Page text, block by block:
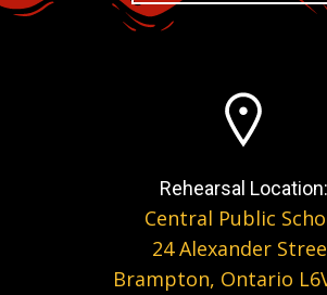
Rehearsal Location:
Central Public
24 Alexander
Brampton, Ontario